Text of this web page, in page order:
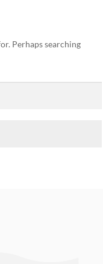
Perhaps searching